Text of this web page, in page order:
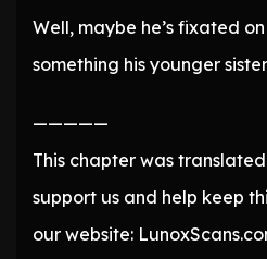
Well, maybe he’s fixated
something his younger
—————
This chapter was
support us and help keep
our website: